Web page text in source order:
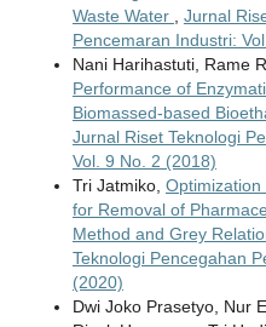
Waste Water , Jurnal
Pencemaran Industri:
Nani Harihastuti, Rame
Performance of
Biomassed-based
Jurnal Riset Teknologi
Vol. 9 No. 2 (2018)
Tri Jatmiko, Optimization
for Removal of
Method and Grey
Teknologi Pencegahan
(2020)
Dwi Joko Prasetyo, Nur